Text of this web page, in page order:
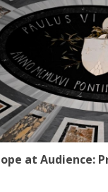
at Audience: